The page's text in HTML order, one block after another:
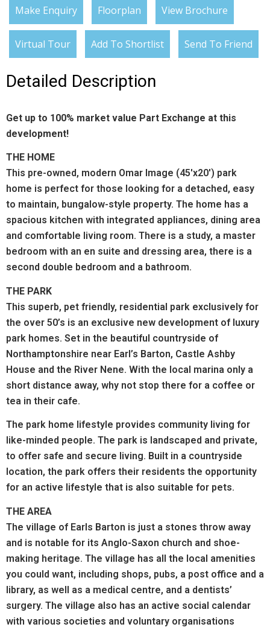
Make Enquiry Floorplan View Brochure
Virtual Tour Add To Shortlist Send To Friend
Detailed Description
Get up to 100% market value Part Exchange at this
development!
THE HOME
This pre-owned, modern Omar Image (45'x20') park
home is perfect for those looking for a detached, easy
to maintain, bungalow-style property. The home has a
spacious kitchen with integrated appliances, dining area
and comfortable living room. There is a study, a master
bedroom with an en suite and dressing area, there is a
second double bedroom and a bathroom.
THE PARK
This superb, pet friendly, residential park exclusively for
the over 50’s is an exclusive new development of luxury
park homes. Set in the beautiful countryside of
Northamptonshire near Earl’s Barton, Castle Ashby
House and the River Nene. With the local marina only a
short distance away, why not stop there for a coffee or
tea in their cafe.
The park home lifestyle provides community living for
like-minded people. The park is landscaped and private,
to offer safe and secure living. Built in a countryside
location, the park offers their residents the opportunity
for an active lifestyle that is also suitable for pets.
THE AREA
The village of Earls Barton is just a stones throw away
and is notable for its Anglo-Saxon church and shoe-
making heritage. The village has all the local amenities
you could want, including shops, pubs, a post office and a
library, as well as a medical centre, and a dentists’
surgery. The village also has an active social calendar
with various societies and voluntary organisations